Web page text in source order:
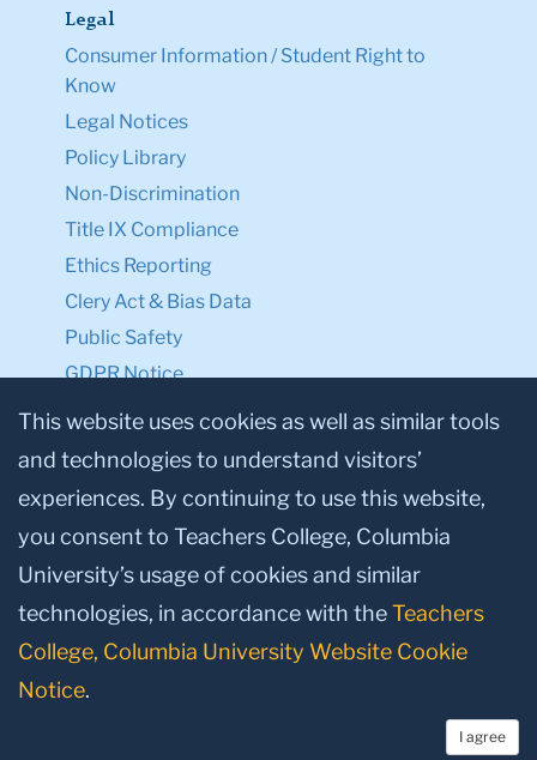
Legal
Consumer Information / Student Right to
Know
Legal Notices
Policy Library
Non-Discrimination
Title IX Compliance
Ethics Reporting
Clery Act & Bias Data
Public Safety
GDPR Notice
Privacy Notice
Make a Gift to TC
Facebook
TwitterInstagram
YoutubeLinkedin
© 2026, Teachers College, Columbia University, New York, NY 10027.
This website uses cookies as well as similar tools
and technologies to understand visitors’
experiences. By continuing to use this website,
you consent to Teachers College, Columbia
University’s usage of cookies and similar
technologies, in accordance with theTeachers
College, Columbia University Website Cookie
Notice.
I agree